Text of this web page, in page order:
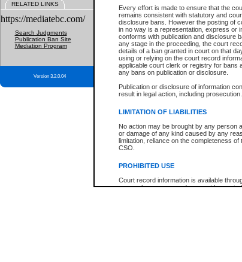
Every effort is made to ensure that the
remains consistent with statutory and
disclosure bans. However the posting of
in no way is a representation, express or
conforms with publication and disclosure
any stage in the proceeding, the court
details of a ban granted in court on that
using or relying on the court record
applicable court clerk or registry for bans
any bans on publication or disclosure.
Publication or disclosure of information
result in legal action, including prosecution.
LIMITATION OF LIABILITIES
No action may be brought by any person
or damage of any kind caused by any
limitation, reliance on the completeness of
CSO.
PROHIBITED USE
Court record information is available
research purposes and may not be
RELATED LINKS
https://mediatebc.com/
Search Judgments
Publication Ban Site
Mediation Program
Version 3.2.0.04
The New Case Report is not the official
registrywhere the file was opened.
The New Case Report is not archived and
Reports
New Case Report
* The New Case Report is not an official